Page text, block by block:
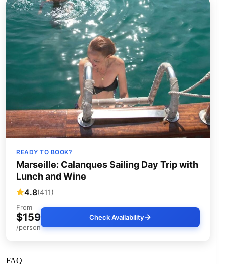
READY TO BOOK?
Marseille: Calanques Sailing Day Trip with
Lunch and Wine
4.8(411)
From
$159
/person
Check Availability
FAQ